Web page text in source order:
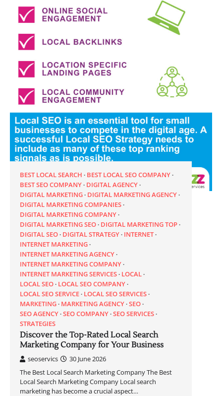
BEST LOCAL SEARCH
BEST LOCAL SEO COMPANY
BEST SEO COMPANY DIGITAL AGENCY
DIGITAL MARKETING DIGITAL MARKETING AGENCY
DIGITAL MARKETING COMPANIES
DIGITAL MARKETING COMPANY
DIGITAL MARKETING SEO DIGITAL MARKETING TOP
DIGITAL SEO DIGITAL STRATEGY INTERNET
INTERNET MARKETING
INTERNET MARKETING AGENCY
INTERNET MARKETING COMPANY
INTERNET MARKETING SERVICES LOCAL
LOCAL SEO LOCAL SEO COMPANY
LOCAL SEO SERVICE LOCAL SEO SERVICES
MARKETING MARKETING AGENCY SEO
SEO AGENCY SEO COMPANY SEO SERVICES
STRATEGIES
Discover the Top-Rated Local Search
Marketing Company for Your Business
seoservics
30 June 2026
The Best Local Search Marketing Company The Best
Local Search Marketing Company Local search
marketing has become a crucial aspect…